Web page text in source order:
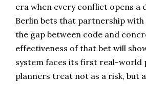
era when every conflict opens a
Berlin bets that partnership with
the gap between code and
effectiveness of that bet will
system faces its first real-world
planners treat not as a risk, but